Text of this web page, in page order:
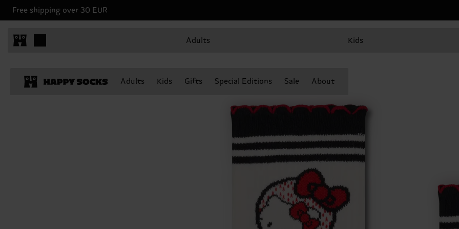
Free shipping over 30 EUR
Adults Kids
Adults Kids Gifts Special Editions Sale About